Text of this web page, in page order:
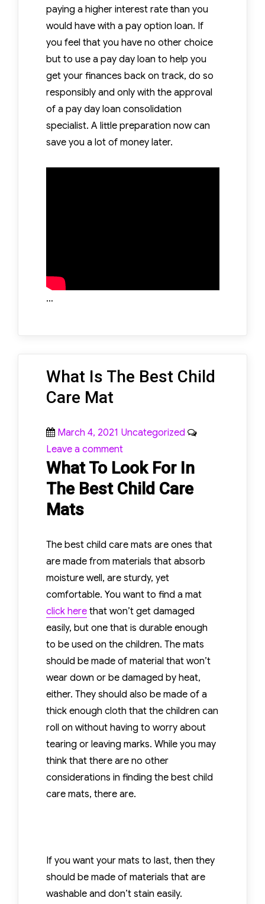
paying a higher interest rate than you
would have with a pay option loan. If
you feel that you have no other choice
but to use a pay day loan to help you
get your finances back on track, do so
responsibly and only with the approval
of a pay day loan consolidation
specialist. A little preparation now can
save you a lot of money later.
…
What Is The Best Child
Care Mat
Posted
on
March 4, 2021 Categories
Uncategorized
Leave a commenton
What
Is
Care
Mat
What To Look For In
The Best Child Care
Mats
The best child care mats are ones that
are made from materials that absorb
moisture well, are sturdy, yet
comfortable. You want to find a mat
click herethat won’t get damaged
easily, but one that is durable enough
to be used on the children. The mats
should be made of material that won’t
wear down or be damaged by heat,
either. They should also be made of a
thick enough cloth that the children can
roll on without having to worry about
tearing or leaving marks. While you may
think that there are no other
considerations in finding the best child
care mats, there are.
If you want your mats to last, then they
should be made of materials that are
washable and don’t stain easily.